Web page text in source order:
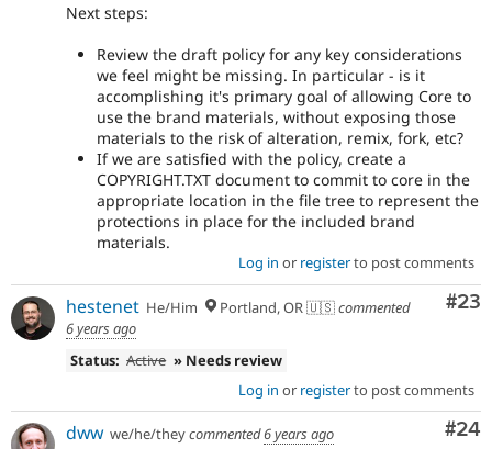
Next steps:
Review the draft policy for any key considerations
we feel might be missing. In particular - is it
accomplishing it's primary goal of allowing Core to
use the brand materials, without exposing those
materials to the risk of alteration, remix, fork, etc?
If we are satisfied with the policy, create a
COPYRIGHT.TXT document to commit to core in the
appropriate location in the file tree to represent the
protections in place for the included brand
materials.
Log in or registerto post comments
#23
hestenet He/Him Portland, OR 🇺🇸commented
6 years ago
Status: Active » Needs review
Log in or registerto post comments
#24
dww we/he/theycommented6 years ago